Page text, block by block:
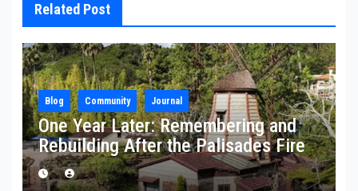
Related Post
Blog Community Journal
One Year Later: Remembering and
Rebuilding After the Palisades Fire